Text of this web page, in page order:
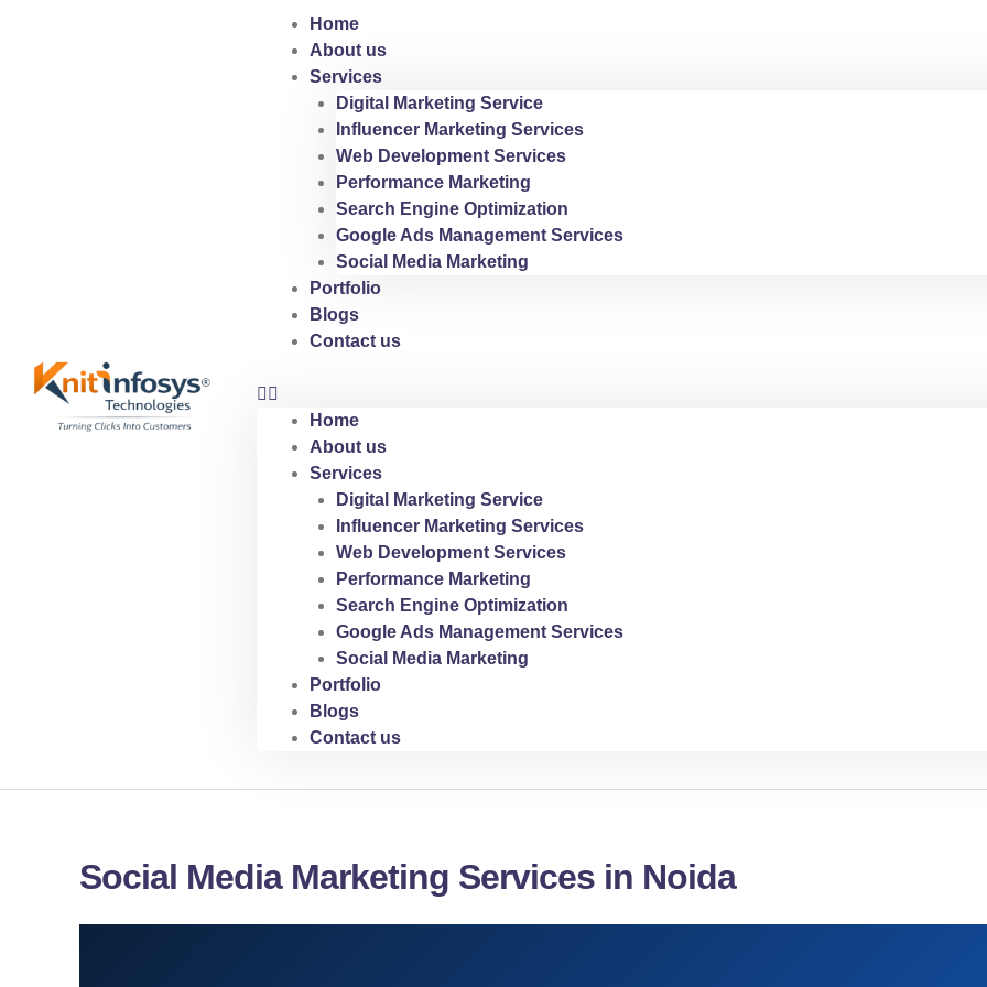
Home
About us
Services
Digital Marketing Service
Influencer Marketing Services
Web Development Services
Performance Marketing
Search Engine Optimization
Google Ads Management Services
Social Media Marketing
Portfolio
Blogs
Contact us
Home
About us
Services
Digital Marketing Service
Influencer Marketing Services
Web Development Services
Performance Marketing
Search Engine Optimization
Google Ads Management Services
Social Media Marketing
Portfolio
Blogs
Contact us
Social Media Marketing Services in Noida